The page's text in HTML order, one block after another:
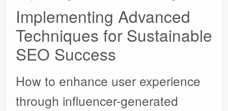
Implementing Advanced
Techniques for Sustainable
SEO Success
How to enhance user experience
through influencer-generated